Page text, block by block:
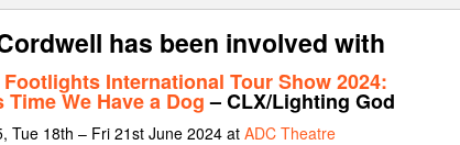
has been involved with
Footlights International Tour Show 2024:
Time We Have a Dog– CLX/Lighting God
Tue 18th – Fri 21st June 2024 atADC Theatre